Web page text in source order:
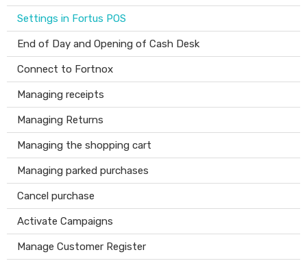
Settings in Fortus POS
End of Day and Opening of Cash Desk
Connect to Fortnox
Managing receipts
Managing Returns
Managing the shopping cart
Managing parked purchases
Cancel purchase
Activate Campaigns
Manage Customer Register